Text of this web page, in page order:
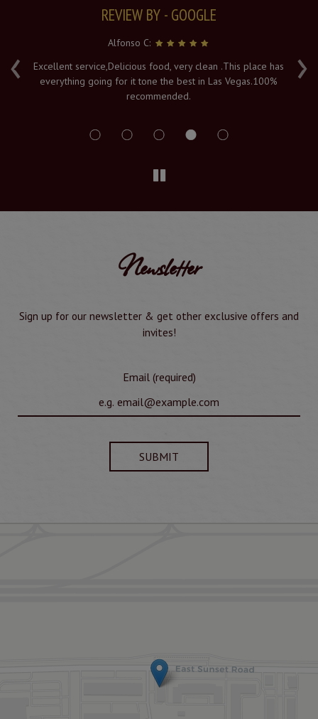
‹ ›
REVIEW BY - GOOGLE
Alfonso C:
Excellent service,Delicious food, very clean .This place has
everything going for it tone the best in Las Vegas.100%
recommended.
Newsletter
Sign up for our newsletter & get other exclusive offers and
invites!
Email (required)
SUBMIT